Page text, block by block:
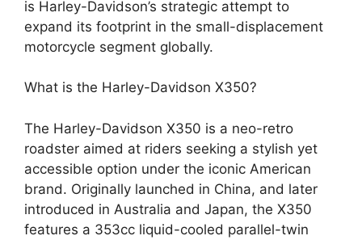
is Harley-Davidson’s strategic attempt to
expand its footprint in the small-displacement
motorcycle segment globally.
What is the Harley-Davidson X350?
The Harley-Davidson X350 is a neo-retro
roadster aimed at riders seeking a stylish yet
accessible option under the iconic American
brand. Originally launched in China, and later
introduced in Australia and Japan, the X350
features a 353cc liquid-cooled parallel-twin